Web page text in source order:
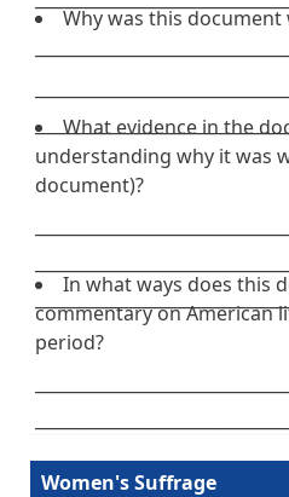
Why was this document
What evidence in the
understanding why it was
document)?
In what ways does this
commentary on American
period?
Women's Suffrage